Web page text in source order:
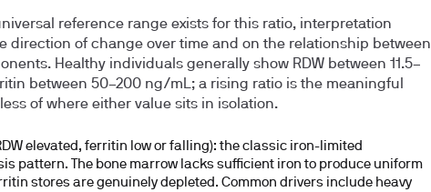
reference range exists for this ratio, interpretation
direction of change over time and on the relationship between
Healthy individuals generally show RDW between 11.5–
between 50–200 ng/mL; a rising ratio is the meaningful
of where either value sits in isolation.
elevated, ferritin low or falling): the classic iron-limited
pattern. The bone marrow lacks sufficient iron to produce uniform
stores are genuinely depleted. Common drivers include heavy